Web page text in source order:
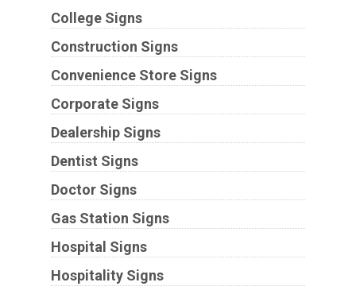
College Signs
Construction Signs
Convenience Store Signs
Corporate Signs
Dealership Signs
Dentist Signs
Doctor Signs
Gas Station Signs
Hospital Signs
Hospitality Signs